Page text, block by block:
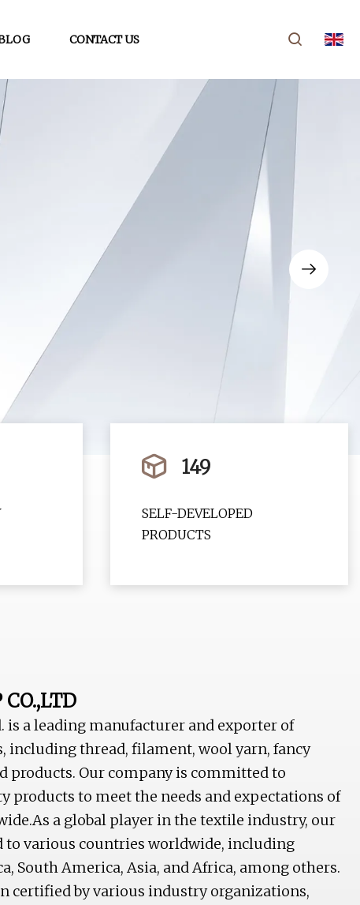
CONTACT US
149
SELF-DEVELOPED
PRODUCTS
is a leading manufacturer and exporter of
including thread, filament, wool yarn, fancy
products. Our company is committed to
to meet the needs and expectations of
a global player in the textile industry, our
to various countries worldwide, including
South America, Asia, and Africa, among others.
certified by various industry organizations,